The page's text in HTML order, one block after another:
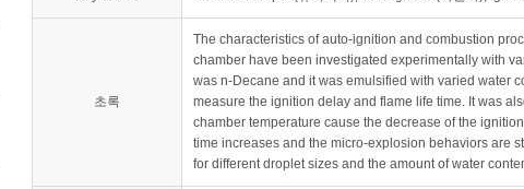
초록
The characteristics of auto-ignition and combustion
chamber have been investigated experimentally with
was n-Decane and it was emulsified with varied water
measure the ignition delay and flame life time. It was
chamber temperature cause the decrease of the
time increases and the micro-explosion behaviors are
for different droplet sizes and the amount of water